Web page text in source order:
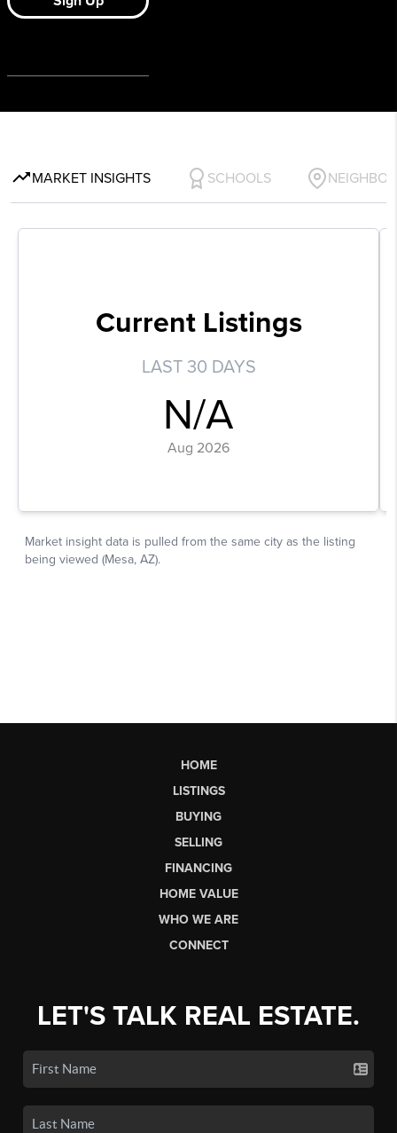
HOME
LISTINGS
BUYING
SELLING
FINANCING
HOME VALUE
WHO WE ARE
CONNECT
LET'S TALK REAL ESTATE.